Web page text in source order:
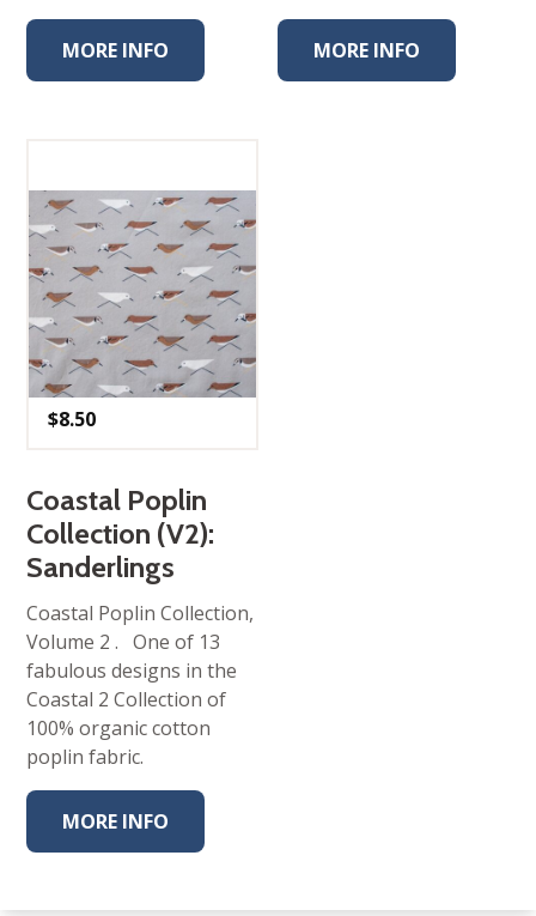
MORE INFO MORE INFO
$8.50
Coastal Poplin
Collection (V2):
Sanderlings
Coastal Poplin Collection,
Volume 2 . One of 13
fabulous designs in the
Coastal 2 Collection of
100% organic cotton
poplin fabric.
MORE INFO